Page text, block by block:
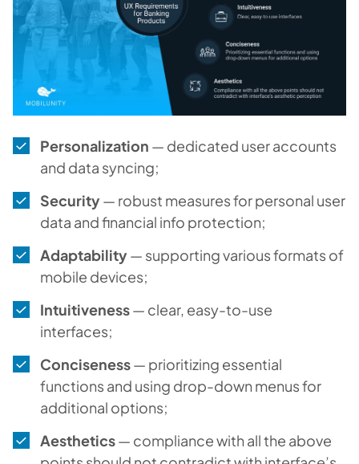
Personalization — dedicated user accounts
and data syncing;
Security— robust measures for personal user
data and financial info protection;
Adaptability— supporting various formats of
mobile devices;
Intuitiveness— clear, easy-to-use
interfaces;
Conciseness— prioritizing essential
functions and using drop-down menus for
additional options;
Aesthetics— compliance with all the above